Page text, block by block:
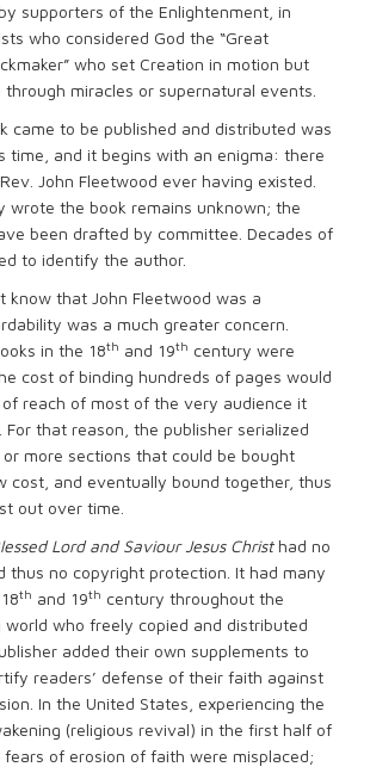
supporters of the Enlightenment, in
who considered God the “Great
who set Creation in motion but
miracles or supernatural events.
came to be published and distributed was
time, and it begins with an enigma: there
John Fleetwood ever having existed.
wrote the book remains unknown; the
been drafted by committee. Decades of
to identify the author.
know that John Fleetwood was a
was a much greater concern.
in the 18th and 19th century were
cost of binding hundreds of pages would
reach of most of the very audience it
For that reason, the publisher serialized
more sections that could be bought
cost, and eventually bound together, thus
out over time.
Lord and Saviour Jesus Christ had no
thus no copyright protection. It had many
th and 19th century throughout the
world who freely copied and distributed
added their own supplements to
readers’ defense of their faith against
In the United States, experiencing the
(religious revival) in the first half of
fears of erosion of faith were misplaced;